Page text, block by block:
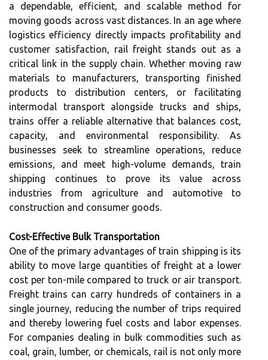
a dependable, efficient, and scalable method for
moving goods across vast distances. In an age where
logistics efficiency directly impacts profitability and
customer satisfaction, rail freight stands out as a
critical link in the supply chain. Whether moving raw
materials to manufacturers, transporting finished
products to distribution centers, or facilitating
intermodal transport alongside trucks and ships,
trains offer a reliable alternative that balances cost,
capacity, and environmental responsibility. As
businesses seek to streamline operations, reduce
emissions, and meet high-volume demands, train
shipping continues to prove its value across
industries from agriculture and automotive to
construction and consumer goods.
Cost-Effective Bulk Transportation
One of the primary advantages of train shipping is its
ability to move large quantities of freight at a lower
cost per ton-mile compared to truck or air transport.
Freight trains can carry hundreds of containers in a
single journey, reducing the number of trips required
and thereby lowering fuel costs and labor expenses.
For companies dealing in bulk commodities such as
coal, grain, lumber, or chemicals, rail is not only more